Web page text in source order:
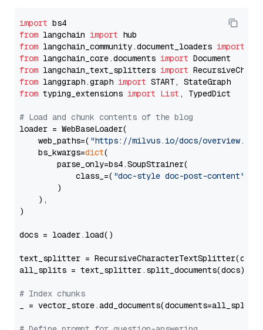
import
from langchain import
from langchain_community.document_loaders import
from langchain_core.documents import
from langchain_text_splitters import
from langgraph.graph import
from typing_extensions import List , TypedDict
# Load and chunk contents of the blog
loader = WebBaseLoader(
    web_paths=(
"https://milvus.io/docs/overview.md"
    bs_kwargs=
dict(
        parse_only=bs4.SoupStrainer(
            class_=(
"doc-style doc-post-content"
        )
    ),
)
docs = loader.load()
text_splitter =
all_splits = text_splitter.split_documents(docs)
# Index chunks
_ = vector_store.add_documents(documents=all_splits)